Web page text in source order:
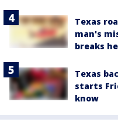
Texas
man's
breaks
Texas
starts
know